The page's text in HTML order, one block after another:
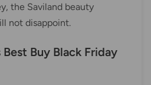
the Saviland beauty
not disappoint.
Buy Black Friday